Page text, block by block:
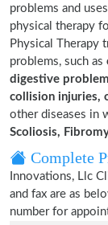
problems and
physical therapy
Physical Therapy
problems, such as
digestive
collision injuries,
other diseases in
Scoliosis,
Complete
Innovations, Llc
and fax are as
number for